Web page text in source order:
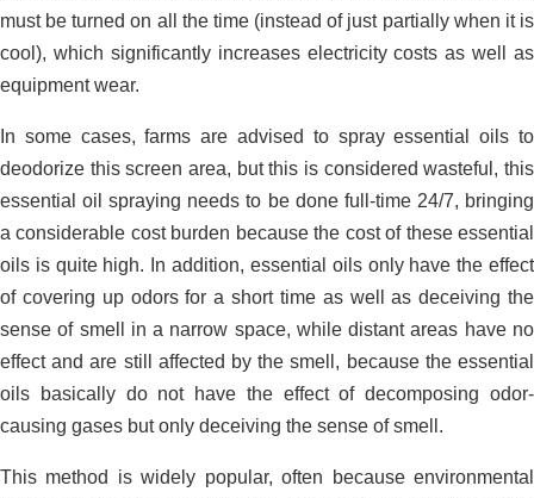
must be turned on all the time (instead of just partially when it is
cool), which significantly increases electricity costs as well as
equipment wear.
In some cases, farms are advised to spray essential oils to
deodorize this screen area, but this is considered wasteful, this
essential oil spraying needs to be done full-time 24/7, bringing
a considerable cost burden because the cost of these essential
oils is quite high. In addition, essential oils only have the effect
of covering up odors for a short time as well as deceiving the
sense of smell in a narrow space, while distant areas have no
effect and are still affected by the smell, because the essential
oils basically do not have the effect of decomposing odor-
causing gases but only deceiving the sense of smell.
This method is widely popular, often because environmental
San Ha duck farm environmental